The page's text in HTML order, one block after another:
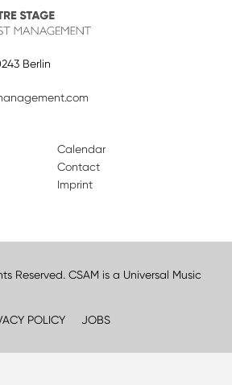
Berlin
Calendar
Contact
Imprint
Reserved. CSAM is a Universal Music
POLICY JOBS